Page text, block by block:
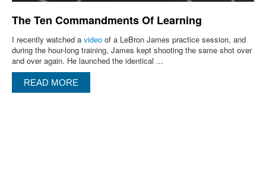
The Ten Commandments Of Learning
I recently watched a video of a LeBron James practice session, and
during the hour-long training, James kept shooting the same shot over
and over again. He launched the identical ...
READ MORE